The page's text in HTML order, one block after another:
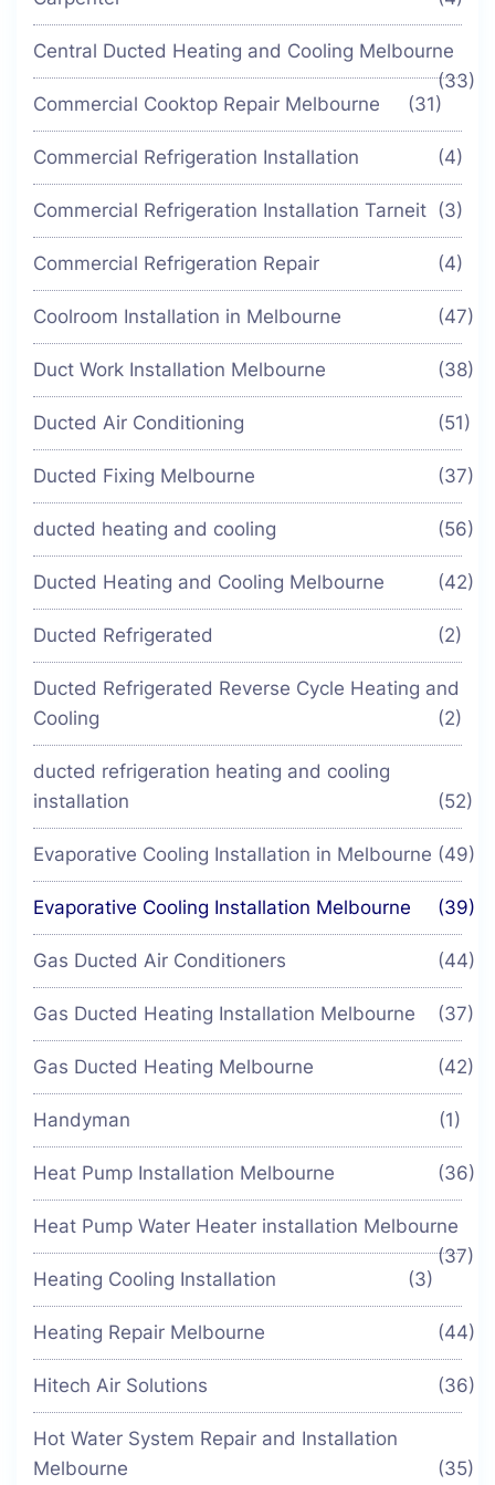
Central Ducted Heating and Cooling Melbourne
(33)
Commercial Cooktop Repair Melbourne
(31)
Commercial Refrigeration Installation (4)
Commercial Refrigeration Installation Tarneit (3)
Commercial Refrigeration Repair (4)
Coolroom Installation in Melbourne (47)
Duct Work Installation Melbourne (38)
Ducted Air Conditioning (51)
Ducted Fixing Melbourne (37)
ducted heating and cooling (56)
Ducted Heating and Cooling Melbourne (42)
Ducted Refrigerated (2)
Ducted Refrigerated Reverse Cycle Heating and
Cooling
(2)
ducted refrigeration heating and cooling
installation
(52)
Evaporative Cooling Installation in Melbourne (49)
Evaporative Cooling Installation Melbourne (39)
Gas Ducted Air Conditioners (44)
Gas Ducted Heating Installation Melbourne (37)
Gas Ducted Heating Melbourne (42)
Handyman (1)
Heat Pump Installation Melbourne (36)
Heat Pump Water Heater installation Melbourne
(37)
Heating Cooling Installation
(3)
Heating Repair Melbourne (44)
Hitech Air Solutions (36)
Hot Water System Repair and Installation
Melbourne
(35)